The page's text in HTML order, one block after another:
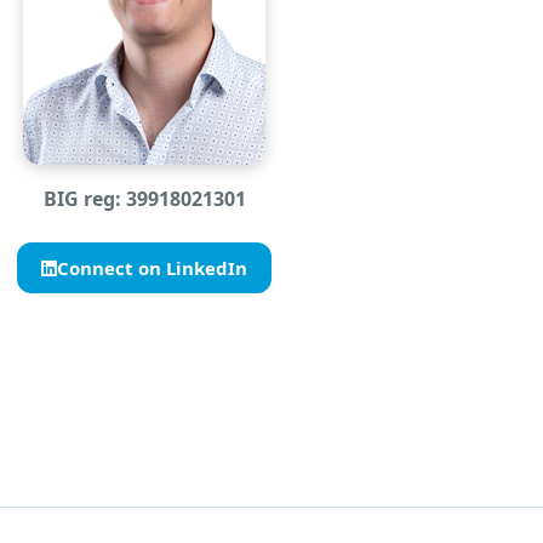
BIG reg: 39918021301
Connect on LinkedIn